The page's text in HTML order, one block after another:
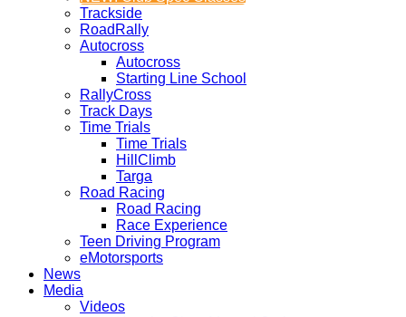
Trackside
RoadRally
Autocross
Autocross
Starting Line School
RallyCross
Track Days
Time Trials
Time Trials
HillClimb
Targa
Road Racing
Road Racing
Race Experience
Teen Driving Program
eMotorsports
News
Media
Videos